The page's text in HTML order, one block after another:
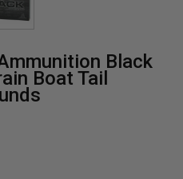
Black
Boat Tail